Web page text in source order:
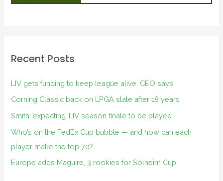
Recent Posts
LIV gets funding to keep league alive, CEO says
Corning Classic back on LPGA slate after 18 years
Smith ‘expecting’ LIV season finale to be played
Who’s on the FedEx Cup bubble — and how can each
player make the top 70?
Europe adds Maguire, 3 rookies for Solheim Cup